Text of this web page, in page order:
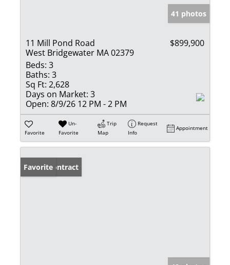
41 photos
11 Mill Pond Road
West Bridgewater MA 02379
$899,900
Beds: 3
Baths: 3
Sq Ft: 2,628
Days on Market: 3
Open: 8/9/26 12 PM - 2 PM
Favorite
Un-
Favorite
Trip
Map
Request
Info
Appointment
Under Contract
Favorite